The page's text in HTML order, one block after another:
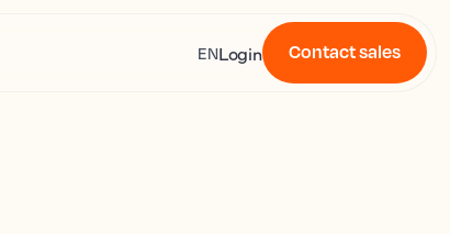
ENLogin Contact sales